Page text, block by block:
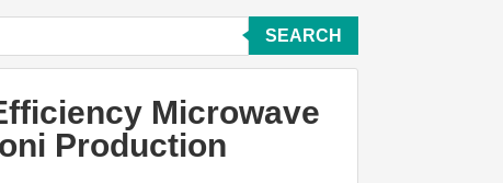
SEARCH
Microwave
Production